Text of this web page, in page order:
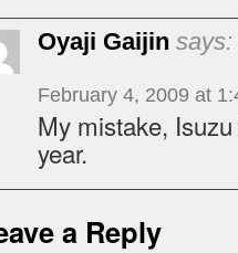
Oyaji Gaijin says:
February 4, 2009 at
My mistake,
year.
a Reply